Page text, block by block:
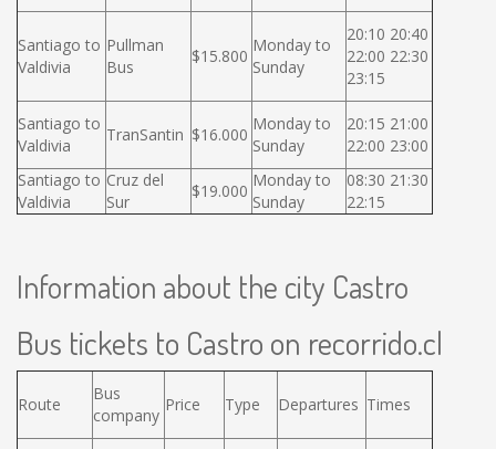
Santiago to
Valdivia
Pullman
Bus
$15.800
Monday to
Sunday
20:10 20:40
22:00 22:30
23:15
Santiago to
Valdivia
TranSantin $16.000
Monday to
Sunday
20:15 21:00
22:00 23:00
Santiago to
Valdivia
Cruz del
Sur
$19.000
Monday to
Sunday
08:30 21:30
22:15
Information about the city Castro
Bus tickets to Castro on recorrido.cl
Route
Bus
company
Price Type Departures Times